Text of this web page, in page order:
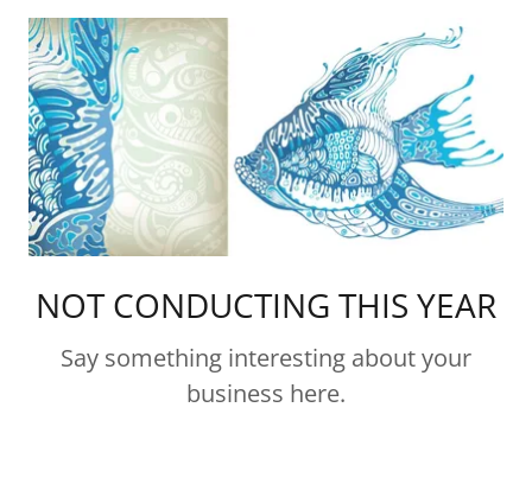
NOT CONDUCTING THIS YEAR
Say something interesting about your
business here.